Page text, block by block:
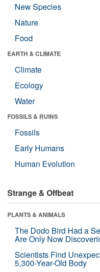
New Species
Nature
Food
EARTH & CLIMATE
Climate
Ecology
Water
FOSSILS & RUINS
Fossils
Early Humans
Human Evolution
Strange & Offbeat
PLANTS & ANIMALS
The Dodo Bird Had a
Are Only Now
Scientists Find
5,300-Year-Old Body